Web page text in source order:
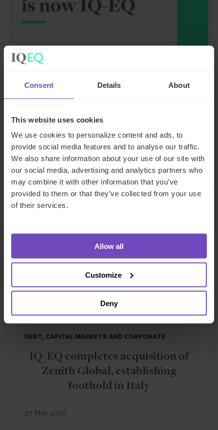
Consent Details About
This website uses cookies
We use cookies to personalize content and ads, to
provide social media features and to analyse our traffic.
We also share information about your use of our site with
our social media, advertising and analytics partners who
may combine it with other information that you’ve
provided to them or that they’ve collected from your use
of their services.
Allow all
Customize
Deny
rebrands to IQ-EQ across APAC
and the Middle East
29 Jun 2026
NEWS ARTICLE
DEBT, CAPITAL MARKETS AND CORPORATE
IQ-EQ completes acquisition of
Zenith Global, establishing
foothold in Italy
27 May 2026